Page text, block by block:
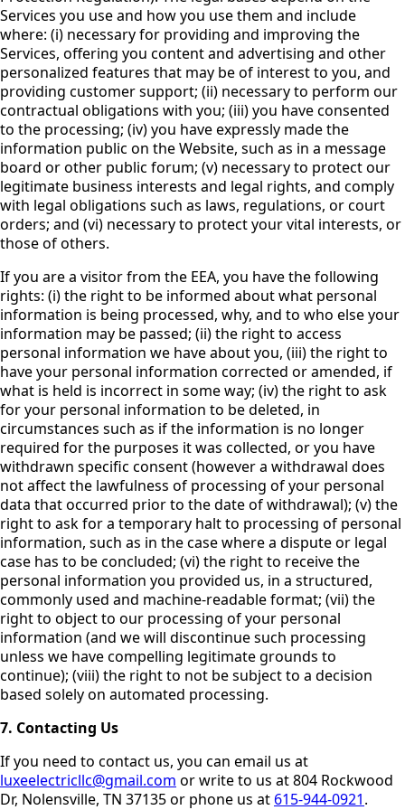
Services you use and how you use them and include
where: (i) necessary for providing and improving the
Services, offering you content and advertising and other
personalized features that may be of interest to you, and
providing customer support; (ii) necessary to perform our
contractual obligations with you; (iii) you have consented
to the processing; (iv) you have expressly made the
information public on the Website, such as in a message
board or other public forum; (v) necessary to protect our
legitimate business interests and legal rights, and comply
with legal obligations such as laws, regulations, or court
orders; and (vi) necessary to protect your vital interests, or
those of others.
If you are a visitor from the EEA, you have the following
rights: (i) the right to be informed about what personal
information is being processed, why, and to who else your
information may be passed; (ii) the right to access
personal information we have about you, (iii) the right to
have your personal information corrected or amended, if
what is held is incorrect in some way; (iv) the right to ask
for your personal information to be deleted, in
circumstances such as if the information is no longer
required for the purposes it was collected, or you have
withdrawn specific consent (however a withdrawal does
not affect the lawfulness of processing of your personal
data that occurred prior to the date of withdrawal); (v) the
right to ask for a temporary halt to processing of personal
information, such as in the case where a dispute or legal
case has to be concluded; (vi) the right to receive the
personal information you provided us, in a structured,
commonly used and machine-readable format; (vii) the
right to object to our processing of your personal
information (and we will discontinue such processing
unless we have compelling legitimate grounds to
continue); (viii) the right to not be subject to a decision
based solely on automated processing.
7. Contacting Us
If you need to contact us, you can email us at
luxeelectricllc@gmail.com or write to us at 804 Rockwood
Dr, Nolensville, TN 37135 or phone us at 615-944-0921.